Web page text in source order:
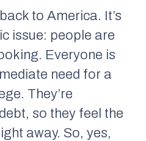
to America. It’s
issue: people are
Everyone is
need for a
They’re
so they feel the
away. So, yes,